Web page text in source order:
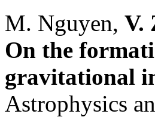
M. Nguyen, V.
On the
gravitational
Astrophysics